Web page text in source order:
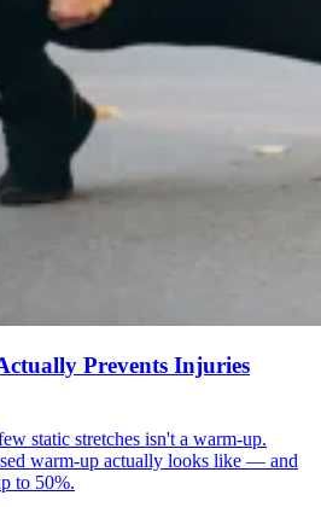
Prevents Injuries
static stretches isn't a warm-up.
warm-up actually looks like — and
to 50%.